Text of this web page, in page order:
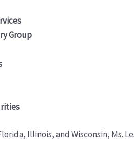
Group
Illinois, and Wisconsin,